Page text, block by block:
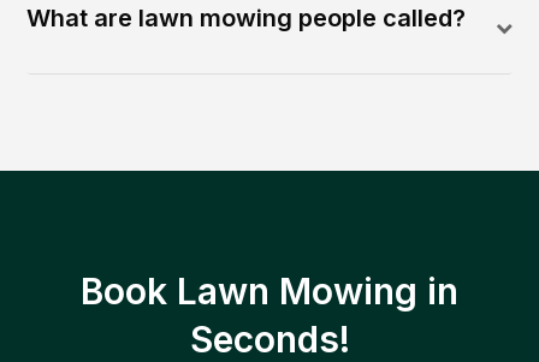
What are lawn mowing people called?
Book Lawn Mowing in
Seconds!